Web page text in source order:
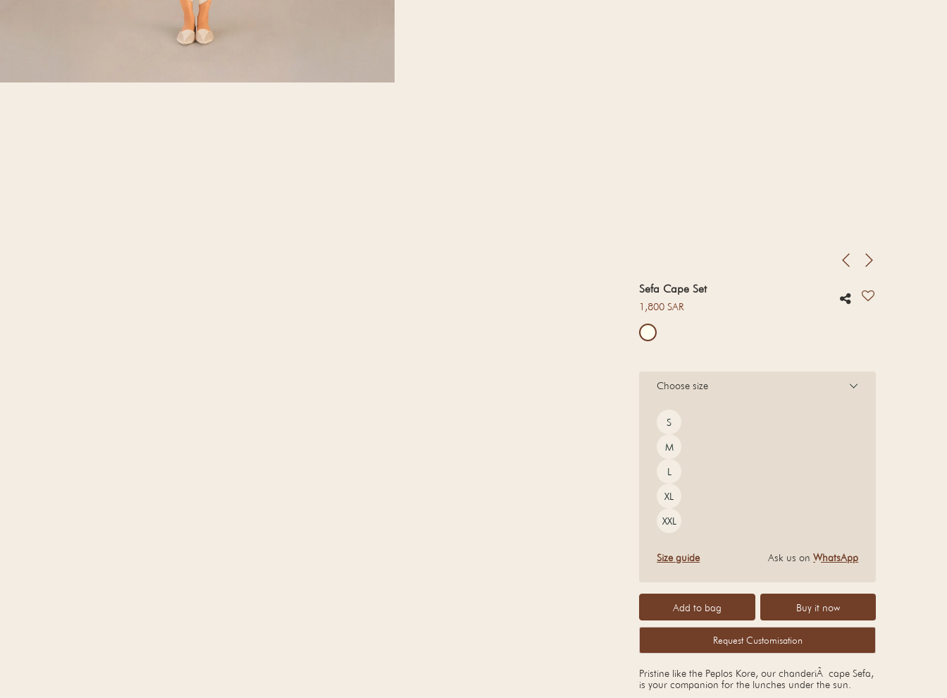
Sefa Cape Set
Regular price
1,800 SAR
Choose size
Size
S
M
L
XL
XXL
Size guide Ask us onWhatsApp
Add to bag Buy it now
Request Customisation
Pristine like the Peplos Kore, our chanderiÂ cape Sefa,
is your companion for the lunches under the sun.